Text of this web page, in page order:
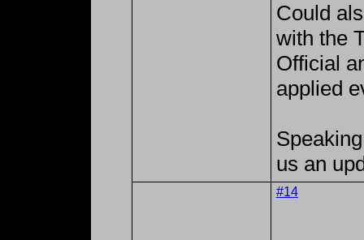
Could
with the
Official
applied
us an
#14